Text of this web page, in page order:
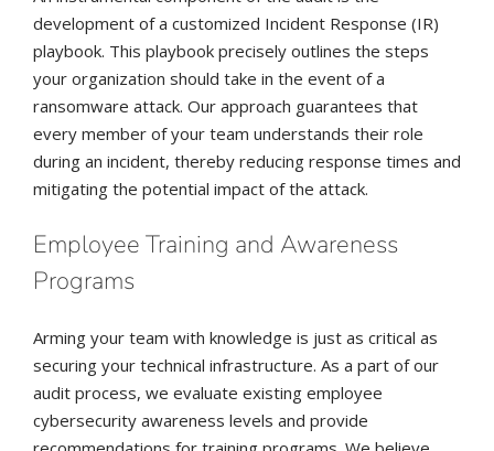
development of a customized Incident Response (IR)
playbook. This playbook precisely outlines the steps
your organization should take in the event of a
ransomware attack. Our approach guarantees that
every member of your team understands their role
during an incident, thereby reducing response times and
mitigating the potential impact of the attack.
Employee Training and Awareness
Programs
Arming your team with knowledge is just as critical as
securing your technical infrastructure. As a part of our
audit process, we evaluate existing employee
cybersecurity awareness levels and provide